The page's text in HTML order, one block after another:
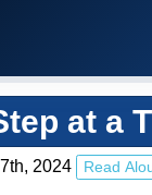
at a
2024 Read